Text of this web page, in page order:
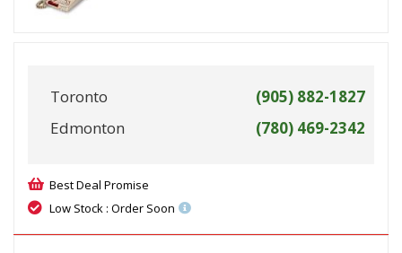
Toronto
(905) 882-1827
Edmonton
(780) 469-2342
Best Deal Promise
Low Stock : Order Soon